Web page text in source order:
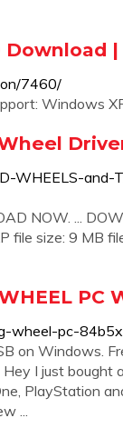
7460/
Windows
WHEELS-and-
NOW. ...
file size: 9 MB
PC
wheel-pc-
on Windows.
I just bought
PlayStation
...